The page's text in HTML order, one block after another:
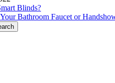
Blinds?
Bathroom Faucet or